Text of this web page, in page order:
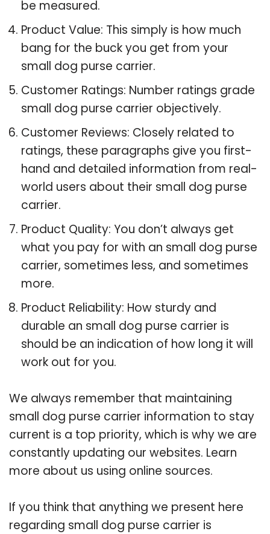
be measured.
Product Value: This simply is how much
bang for the buck you get from your
small dog purse carrier.
Customer Ratings: Number ratings grade
small dog purse carrier objectively.
Customer Reviews: Closely related to
ratings, these paragraphs give you first-
hand and detailed information from real-
world users about their small dog purse
carrier.
Product Quality: You don’t always get
what you pay for with an small dog purse
carrier, sometimes less, and sometimes
more.
Product Reliability: How sturdy and
durable an small dog purse carrier is
should be an indication of how long it will
work out for you.
We always remember that maintaining
small dog purse carrier information to stay
current is a top priority, which is why we are
constantly updating our websites. Learn
more about us using online sources.
If you think that anything we present here
regarding small dog purse carrier is